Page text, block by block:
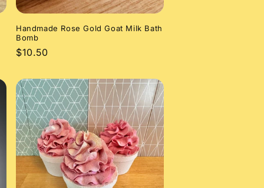
Handmade Rose Gold Goat Milk Bath
Bomb
Regular
$10.50